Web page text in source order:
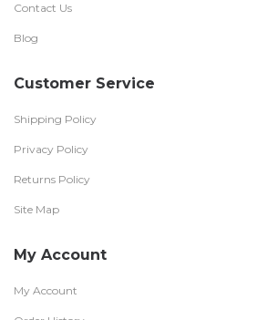
Contact Us
Blog
Customer Service
Shipping Policy
Privacy Policy
Returns Policy
Site Map
My Account
My Account